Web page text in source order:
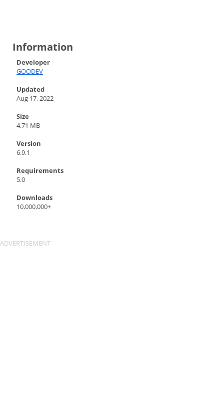
Information
Developer
GOODEV
Updated
Aug 17, 2022
Size
4.71 MB
Version
6.9.1
Requirements
5.0
Downloads
10,000,000+